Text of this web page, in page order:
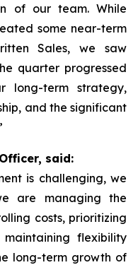
of our team. While
some near-term
Sales, we saw
quarter progressed
long-term strategy,
and the significant
said:
is challenging, we
are managing the
costs, prioritizing
flexibility
long-term growth of